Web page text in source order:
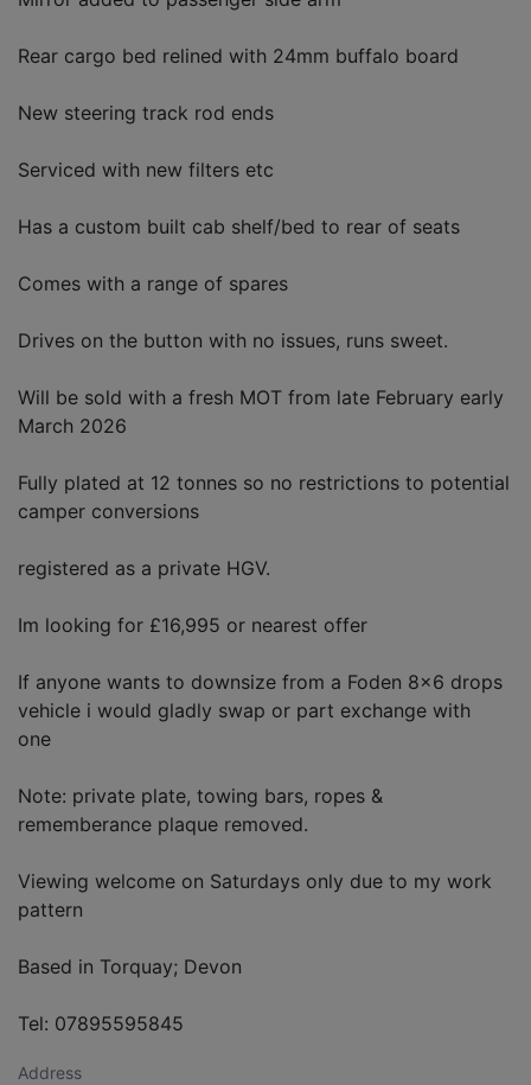
Rear cargo bed relined with 24mm buffalo board
New steering track rod ends
Serviced with new filters etc
Has a custom built cab shelf/bed to rear of seats
Comes with a range of spares
Drives on the button with no issues, runs sweet.
Will be sold with a fresh MOT from late February early
March 2026
Fully plated at 12 tonnes so no restrictions to potential
camper conversions
registered as a private HGV.
Im looking for £16,995 or nearest offer
If anyone wants to downsize from a Foden 8x6 drops
vehicle i would gladly swap or part exchange with
one
Note: private plate, towing bars, ropes &
rememberance plaque removed.
Viewing welcome on Saturdays only due to my work
pattern
Based in Torquay; Devon
Tel: 07895595845
Address